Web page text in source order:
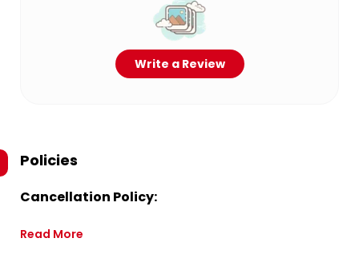
Write a Review
Policies
Cancellation Policy:
Read More